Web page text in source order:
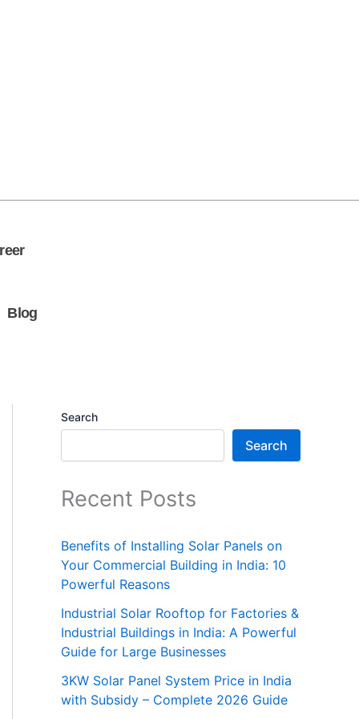
Blog
Search
Search
Recent Posts
Benefits of Installing Solar Panels on
Your Commercial Building in India: 10
Powerful Reasons
Industrial Solar Rooftop for Factories &
Industrial Buildings in India: A Powerful
Guide for Large Businesses
3KW Solar Panel System Price in India
with Subsidy – Complete 2026 Guide